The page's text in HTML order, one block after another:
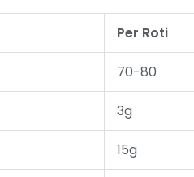
Per Roti
70-80
3g
15g